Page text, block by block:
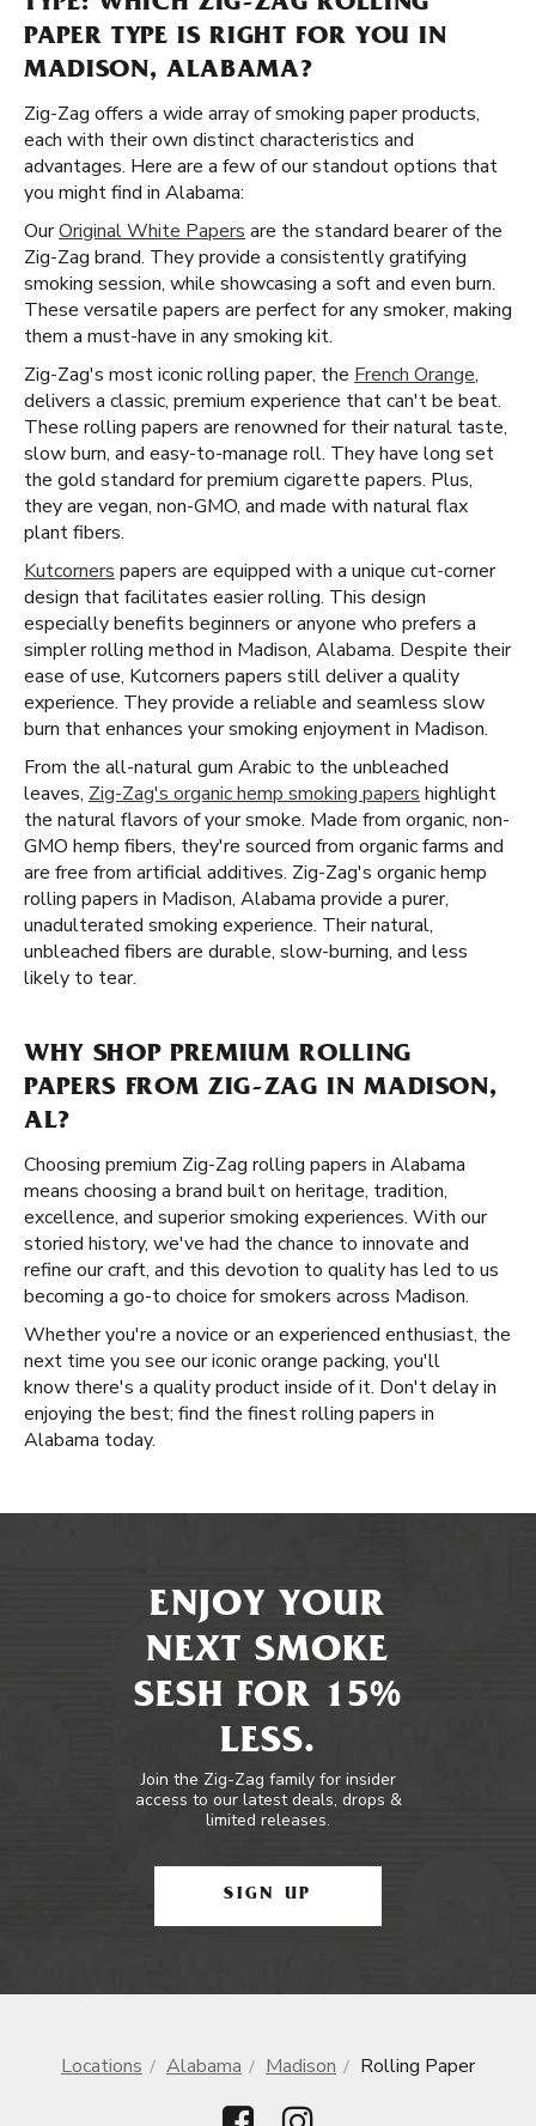
PAPER TYPE IS RIGHT FOR YOU IN
MADISON, ALABAMA?
Zig-Zag offers a wide array of smoking paper products,
each with their own distinct characteristics and
advantages. Here are a few of our standout options that
you might find in Alabama:
OurOriginal White Papers are the standard bearer of the
Zig-Zag brand. They provide a consistently gratifying
smoking session, while showcasing a soft and even burn.
These versatile papers are perfect for any smoker, making
them a must-have in any smoking kit.
Zig-Zag's most iconic rolling paper, the French Orange,
delivers a classic, premium experience that can't be beat.
These rolling papers are renowned for their natural taste,
slow burn, and easy-to-manage roll. They have long set
the gold standard for premium cigarette papers. Plus,
they are vegan, non-GMO, and made with natural flax
plant fibers.
Kutcorners papers are equipped with a unique cut-corner
design that facilitates easier rolling. This design
especially benefits beginners or anyone who prefers a
simpler rolling method in Madison, Alabama. Despite their
ease of use, Kutcorners papers still deliver a quality
experience. They provide a reliable and seamless slow
burn that enhances your smoking enjoyment in Madison.
From the all-natural gum Arabic to the unbleached
leaves, Zig-Zag's organic hemp smoking papers highlight
the natural flavors of your smoke. Made from organic, non-
GMO hemp fibers, they're sourced from organic farms and
are free from artificial additives. Zig-Zag's organic hemp
rolling papers in Madison, Alabama provide a purer,
unadulterated smoking experience. Their natural,
unbleached fibers are durable, slow-burning, and less
likely to tear.
WHY SHOP PREMIUM ROLLING
PAPERS FROM ZIG-ZAG IN MADISON,
AL?
Choosing premium Zig-Zag rolling papers in Alabama
means choosing a brand built on heritage, tradition,
excellence, and superior smoking experiences. With our
storied history, we've had the chance to innovate and
refine our craft, and this devotion to quality has led to us
becoming a go-to choice for smokers across Madison.
Whether you're a novice or an experienced enthusiast, the
next time you see our iconic orange packing, you'll
know there's a quality product inside of it. Don't delay in
enjoying the best; find the finest rolling papers in
Alabama today.
ENJOY YOUR
NEXT SMOKE
SESH FOR 15%
LESS.
Join the Zig-Zag family for insider
access to our latest deals, drops &
limited releases.
SIGN UP
Locations Alabama Madison Rolling Paper